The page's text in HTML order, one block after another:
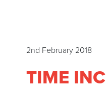
2nd February 2018
TIME INC